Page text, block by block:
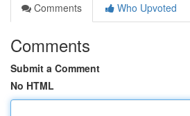
Comments
Who Upvoted
Comments
Submit a Comment
No HTML